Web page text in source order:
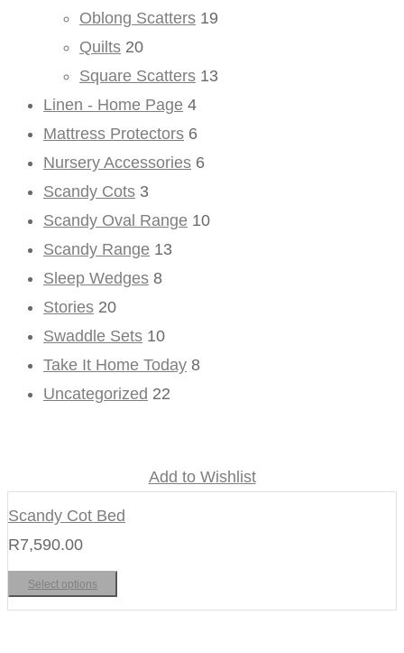
Oblong Scatters 19
Quilts 20
Square Scatters 13
Linen - Home Page 4
Mattress Protectors 6
Nursery Accessories 6
Scandy Cots 3
Scandy Oval Range 10
Scandy Range 13
Sleep Wedges 8
Stories 20
Swaddle Sets 10
Take It Home Today 8
Uncategorized 22
Add to Wishlist
Scandy Cot Bed
R7,590.00
Select options